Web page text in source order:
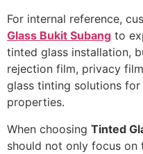
For internal reference,
Glass Bukit Subang to
tinted glass installation,
rejection film, privacy
glass tinting solutions
properties.
When choosing Tinted
should not only focus on